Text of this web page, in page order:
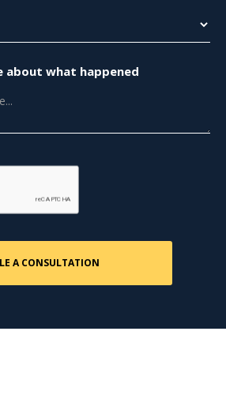
about what happened